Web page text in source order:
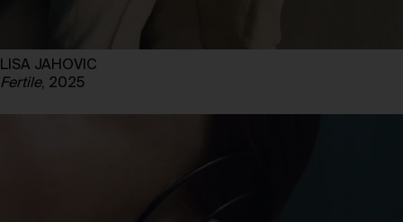
LISA JAHOVIC
Fertile, 2025